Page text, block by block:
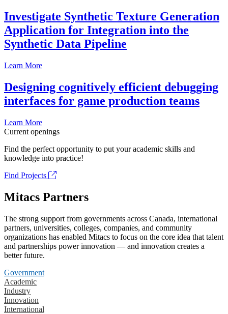
Investigate Synthetic Texture Generation
Application for Integration into the
Synthetic Data Pipeline
Learn More
Designing cognitively efficient debugging
interfaces for game production teams
Learn More
Current openings
Find the perfect opportunity to put your academic skills and
knowledge into practice!
Find Projects
Mitacs Partners
The strong support from governments across Canada, international
partners, universities, colleges, companies, and community
organizations has enabled Mitacs to focus on the core idea that talent
and partnerships power innovation — and innovation creates a
better future.
Government
Academic
Industry
Innovation
International